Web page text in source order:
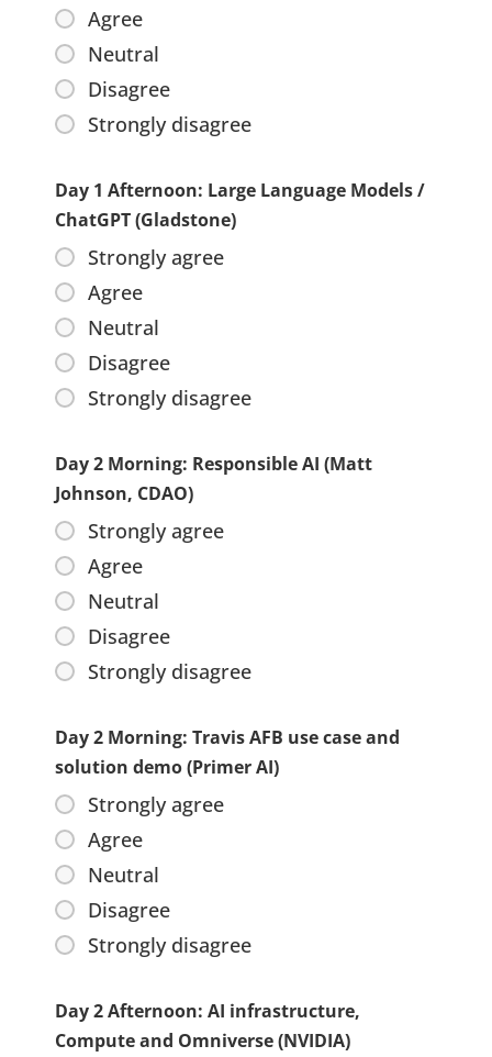
Agree
Neutral
Disagree
Strongly disagree
Day 1 Afternoon: Large Language Models /
ChatGPT (Gladstone)
Strongly agree
Agree
Neutral
Disagree
Strongly disagree
Day 2 Morning: Responsible AI (Matt
Johnson, CDAO)
Strongly agree
Agree
Neutral
Disagree
Strongly disagree
Day 2 Morning: Travis AFB use case and
solution demo (Primer AI)
Strongly agree
Agree
Neutral
Disagree
Strongly disagree
Day 2 Afternoon: AI infrastructure,
Compute and Omniverse (NVIDIA)